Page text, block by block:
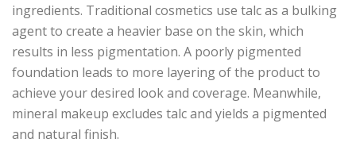
ingredients. Traditional cosmetics use talc as a bulking
agent to create a heavier base on the skin, which
results in less pigmentation. A poorly pigmented
foundation leads to more layering of the product to
achieve your desired look and coverage. Meanwhile,
mineral makeup excludes talc and yields a pigmented
and natural finish.